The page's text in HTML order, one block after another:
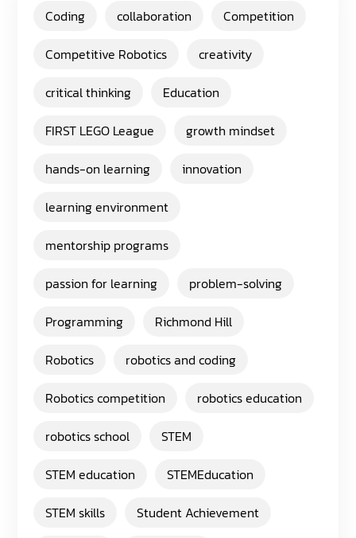
Coding collaboration
Competition
Competitive Robotics
creativity
critical thinking
Education
FIRST LEGO League
growth mindset
hands-on learning
innovation
learning environment
mentorship programs
passion for learning
problem-solving
Programming
Richmond Hill
Robotics
robotics and coding
Robotics competition
robotics education
robotics school
STEM
STEM education
STEMEducation
STEM skills
Student Achievement